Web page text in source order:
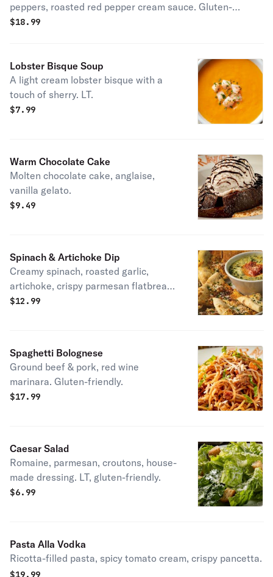
peppers, roasted red pepper cream sauce. Gluten-
friendly.
$18.99
Lobster Bisque Soup
A light cream lobster bisque with a
touch of sherry. LT.
$7.99
Warm Chocolate Cake
Molten chocolate cake, anglaise,
vanilla gelato.
$9.49
Spinach & Artichoke Dip
Creamy spinach, roasted garlic,
artichoke, crispy parmesan flatbread.
Vegetarian.
$12.99
Spaghetti Bolognese
Ground beef & pork, red wine
marinara. Gluten-friendly.
$17.99
Caesar Salad
Romaine, parmesan, croutons, house-
made dressing. LT, gluten-friendly.
$6.99
Pasta Alla Vodka
Ricotta-filled pasta, spicy tomato cream, crispy pancetta.
$19.99